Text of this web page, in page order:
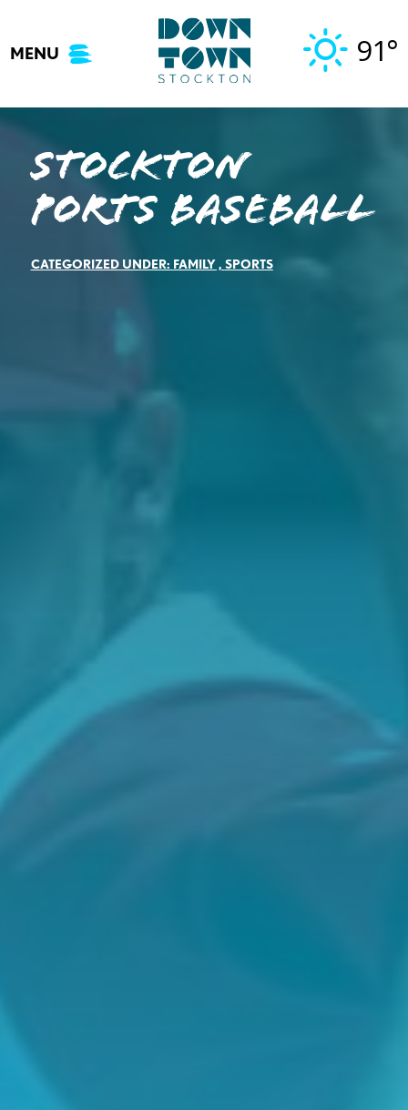
content
MENU 91°
Stockton
Ports Baseball
CATEGORIZED UNDER: FAMILY, SPORTS